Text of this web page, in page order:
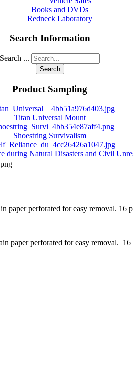
Books and DVDs
Redneck Laboratory
Search Information
Search ...
Search
Product Sampling
Titan Universal Mount
Shoestring Survivalism
during Natural Disasters and Civil
perforated for easy removal. 16
paper perforated for easy removal. 16